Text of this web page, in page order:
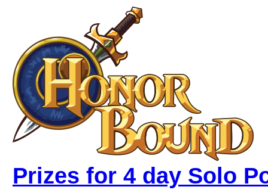
Prizes for 4 day Solo